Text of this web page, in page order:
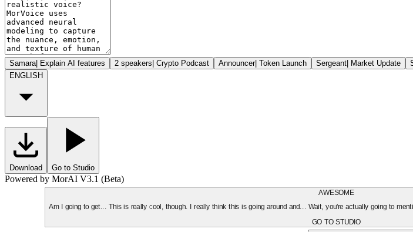
Samara| Explain AI features 2 speakers| Crypto Podcast Announcer| Token Launch Sergeant| Market Update
ENGLISH
Download Go to Studio
Powered by MorAI V3.1 (Beta)
AWESOME
Am I going to get... This is really cool, though. I really think this is going around and... Wait, you're actually going to
GO TO STUDIO